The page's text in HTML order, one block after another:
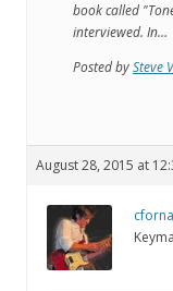
book called
interviewed. In…
Posted bySteve
August 28, 2015 at